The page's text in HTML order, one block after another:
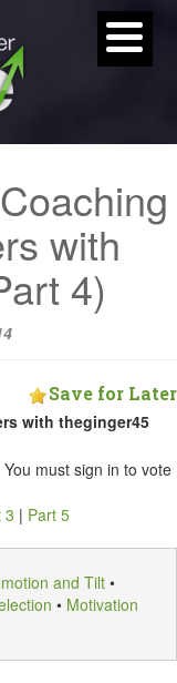
with
4)
Save for Later
with theginger45
You must sign in to vote
3 | Part 5
and Tilt •
• Motivation